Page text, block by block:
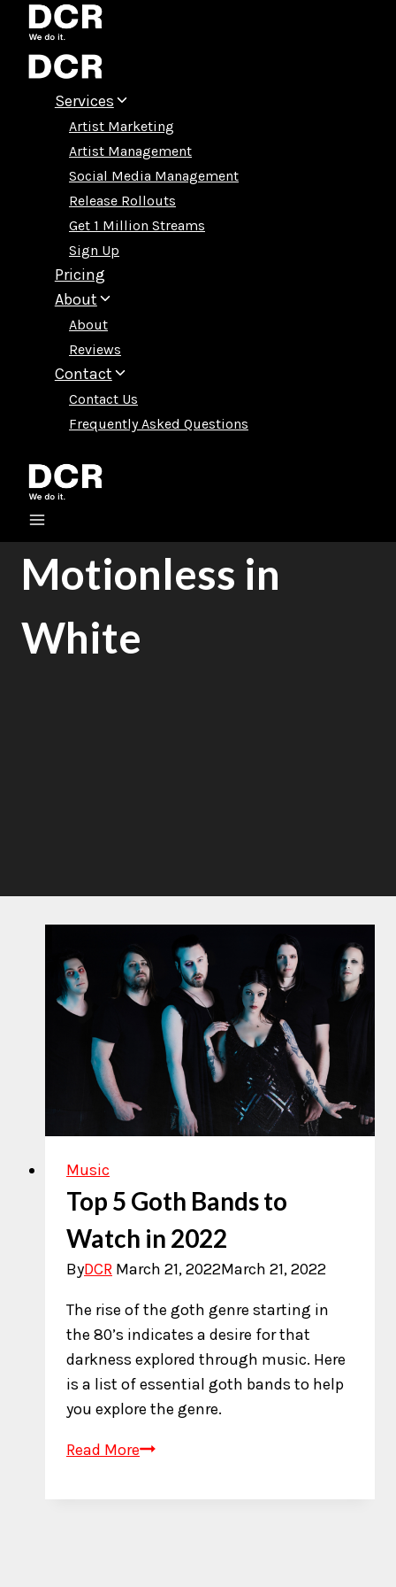
Skip
content
Services
Artist Marketing
Artist Management
Social Media Management
Release Rollouts
Get 1 Million Streams
Sign Up
Pricing
About
About
Reviews
Contact
Contact Us
Frequently Asked Questions
Motionless in
White
Music
Top 5 Goth Bands to
Watch in 2022
ByDCR March 21, 2022March 21, 2022
The rise of the goth genre starting in
the 80’s indicates a desire for that
darkness explored through music. Here
is a list of essential goth bands to help
you explore the genre.
Read MoreTop
Goth